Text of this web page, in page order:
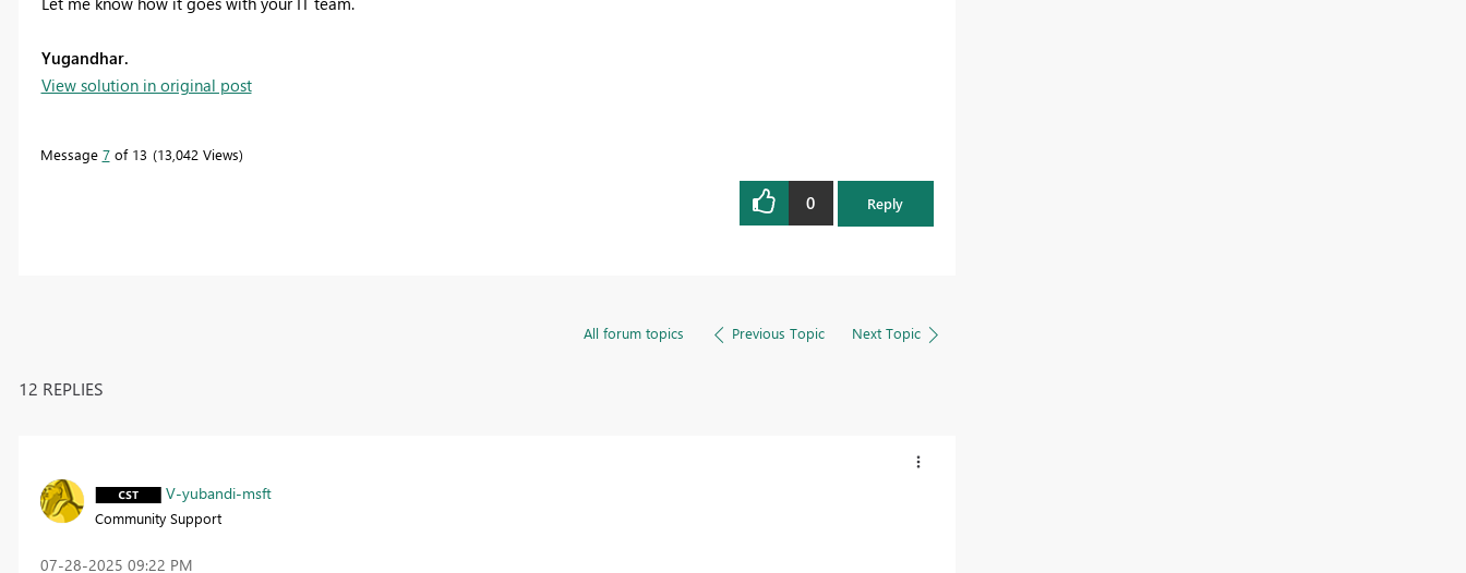
Yugandhar.
View solution in original post
Message 7of 13 13,042 Views
0 Reply
All forum topics Previous Topic Next Topic
12 REPLIES
V-yubandi-msft
Community Support
‎07-28-2025 09:22 PM